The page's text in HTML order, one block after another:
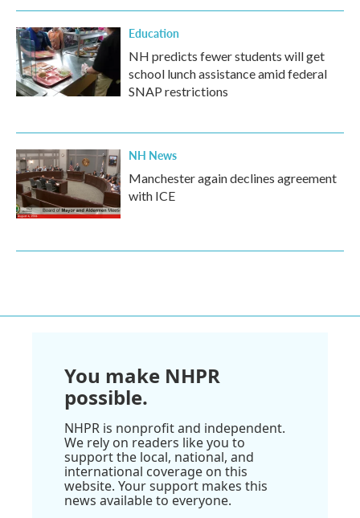
Education
NH predicts fewer students will get
school lunch assistance amid federal
SNAP restrictions
NH News
Manchester again declines agreement
with ICE
You make NHPR
possible.
NHPR is nonprofit and independent.
We rely on readers like you to
support the local, national, and
international coverage on this
website. Your support makes this
news available to everyone.